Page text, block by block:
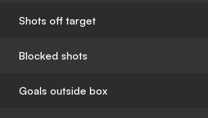
Shots off target
Blocked shots
Goals outside box